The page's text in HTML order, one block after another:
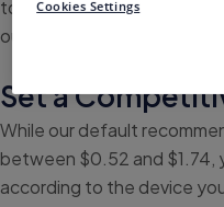
to 40-50 characters to
our widgets.
Set a
While our default
between $0.52 and $1.74,
according to the device
Cookies Settings